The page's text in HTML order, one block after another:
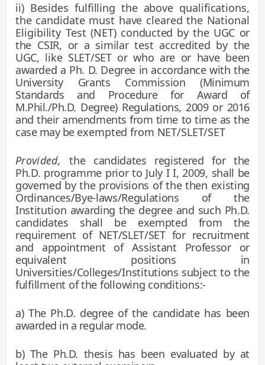
ii) Besides fulfilling the above qualifications,
the candidate must have cleared the National
Eligibility Test (NET) conducted by the UGC or
the CSIR, or a similar test accredited by the
UGC, like SLET/SET or who are or have been
awarded a Ph. D. Degree in accordance with the
University Grants Commission (Minimum
Standards and Procedure for Award of
M.Phil./Ph.D. Degree) Regulations, 2009 or 2016
and their amendments from time to time as the
case may be exempted from NET/SLET/SET
Provided,the candidates registered for the
Ph.D. programme prior to July I I, 2009, shall be
governed by the provisions of the then existing
Ordinances/Bye-laws/Regulations of the
Institution awarding the degree and such Ph.D.
candidates shall be exempted from the
requirement of NET/SLET/SET for recruitment
and appointment of Assistant Professor or
equivalent positions in
Universities/Colleges/Institutions subject to the
fulfillment of the following conditions:-
a) The Ph.D. degree of the candidate has been
awarded in a regular mode.
b) The Ph.D. thesis has been evaluated by at